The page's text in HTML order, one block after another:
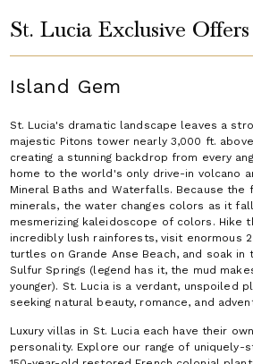
St. Lucia Exclusive Offers
Island Gem
St. Lucia's dramatic landscape leaves a
majestic Pitons tower nearly 3,000 ft.
creating a stunning backdrop from every
home to the world's only drive-in volcano
Mineral Baths and Waterfalls. Because
minerals, the water changes colors as it
mesmerizing kaleidoscope of colors. Hike
incredibly lush rainforests, visit enormous
turtles on Grande Anse Beach, and soak in
Sulfur Springs (legend has it, the mud
younger). St. Lucia is a verdant, unspoiled
seeking natural beauty, romance, and
Luxury villas in St. Lucia each have their
personality. Explore our range of uniquely-